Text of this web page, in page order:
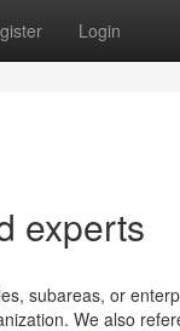
Login
experts
subareas, or
We also